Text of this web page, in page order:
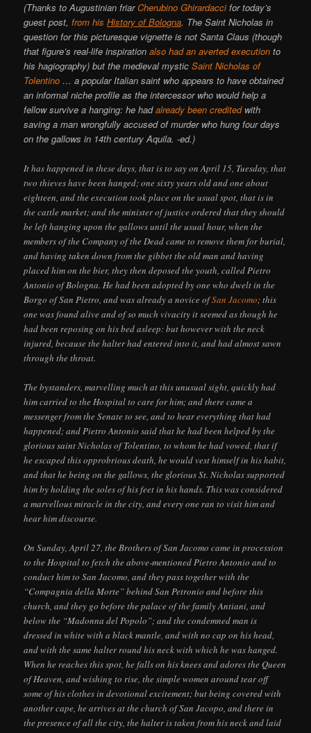
(Thanks to Augustinian friarCherubino Ghirardaccifor today’s
guest post,from hisHistory of Bologna. The Saint Nicholas in
question for this picturesque vignette is not Santa Claus (though
that figure’s real-life inspirationalso had an averted execution to
his hagiography) but the medieval mysticSaint Nicholas of
Tolentino … a popular Italian saint who appears to have obtained
an informal niche profile as the intercessor who would help a
fellow survive a hanging: he hadalready been creditedwith
saving a man wrongfully accused of murder who hung four days
on the gallows in 14th century Aquila. -ed.)
It has happened in these days, that is to say on April 15, Tuesday, that
two thieves have been hanged; one sixty years old and one about
eighteen, and the execution took place on the usual spot, that is in
the cattle market; and the minister of justice ordered that they should
be left hanging upon the gallows until the usual hour, when the
members of the Company of the Dead came to remove them for burial,
and having taken down from the gibbet the old man and having
placed him on the bier, they then deposed the youth, called Pietro
Antonio of Bologna. He had been adopted by one who dwelt in the
Borgo of San Pietro, and was already a novice ofSan Jacomo; this
one was found alive and of so much vivacity it seemed as though he
had been reposing on his bed asleep: but however with the neck
injured, because the halter had entered into it, and had almost sawn
through the throat.
The bystanders, marvelling much at this unusual sight, quickly had
him carried to the Hospital to care for him; and there came a
messenger from the Senate to see, and to hear everything that had
happened; and Pietro Antonio said that he had been helped by the
glorious saint Nicholas of Tolentino, to whom he had vowed, that if
he escaped this opprobrious death, he would vest himself in his habit,
and that he being on the gallows, the glorious St. Nicholas supported
him by holding the soles of his feet in his hands. This was considered
a marvellous miracle in the city, and every one ran to visit him and
hear him discourse.
On Sunday, April 27, the Brothers of San Jacomo came in procession
to the Hospital to fetch the above-mentioned Pietro Antonio and to
conduct him to San Jacomo, and they pass together with the
“Compagnia della Morte” behind San Petronio and before this
church, and they go before the palace of the family Antiani, and
below the “Madonna del Popolo”; and the condemned man is
dressed in white with a black mantle, and with no cap on his head,
and with the same halter round his neck with which he was hanged.
When he reaches this spot, he falls on his knees and adores the Queen
of Heaven, and wishing to rise, the simple women around tear off
some of his clothes in devotional excitement; but being covered with
another cape, he arrives at the church of San Jacopo, and there in
the presence of all the city, the halter is taken from his neck and laid